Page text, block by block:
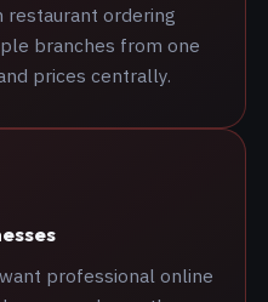
restaurant ordering
branches from one
prices centrally.
professional online